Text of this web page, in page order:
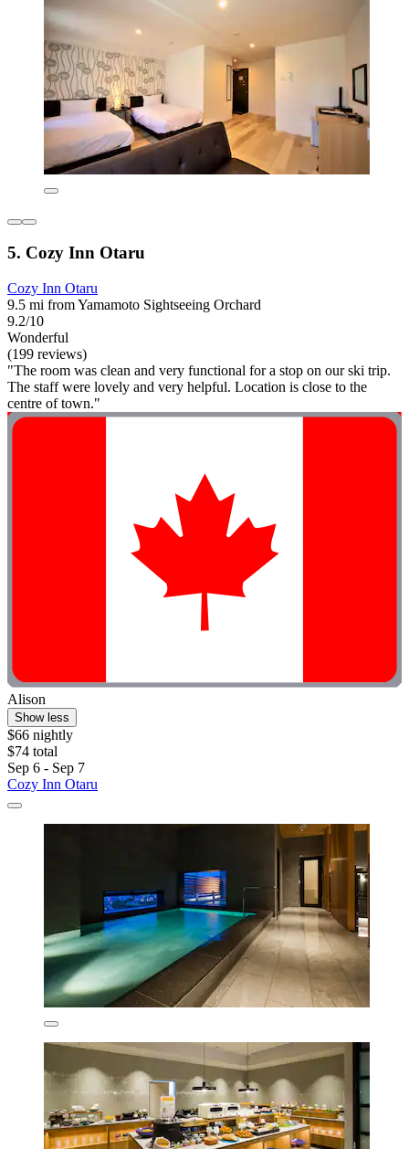
5. Cozy Inn Otaru
Cozy Inn Otaru
9.5 mi from Yamamoto Sightseeing Orchard
9.2/10
Wonderful
(199 reviews)
"The room was clean and very functional for a stop on our ski trip.
The staff were lovely and very helpful. Location is close to the
centre of town."
Alison
Show less
$66 nightly
$74 total
Sep 6 - Sep 7
Cozy Inn Otaru